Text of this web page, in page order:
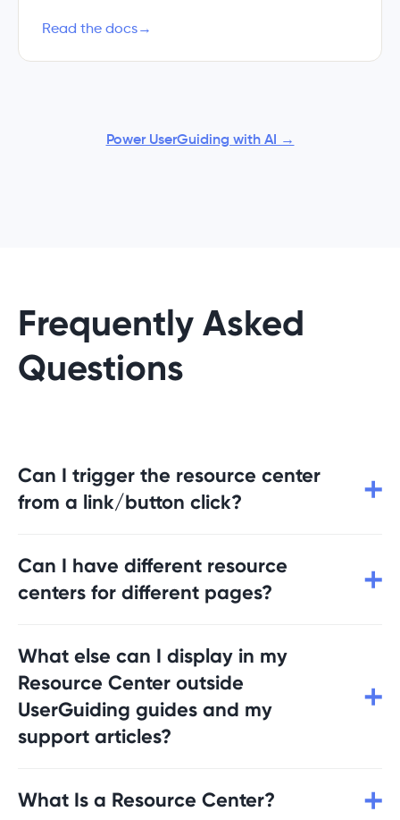
Read the docs→
Power UserGuiding with AI →
Frequently Asked
Questions
Can I trigger the resource center
from a link/button click?
JavaScript API commands to the element
you want to trigger the Resource Center:
userGuiding.launchResourceCenter(resource
userGuiding.expandResourceCenter(resourc
eCenterId)
Can I have different resource
centers for different pages?
centers that have different content and is
triggered based on different user segments
and URLs.
What else can I display in my
Resource Center outside
UserGuiding guides and my
support articles?
any type of content to your users; blog
What Is a Resource Center?